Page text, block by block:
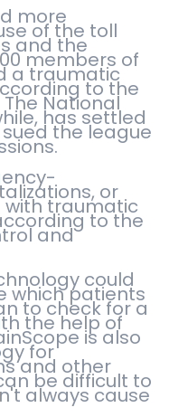
more
of the toll
and the
members of
a traumatic
to the
National
has settled
the league
or
traumatic
to the
and
could
which patients
to check for a
the help of
is also
for
and other
be difficult to
always cause